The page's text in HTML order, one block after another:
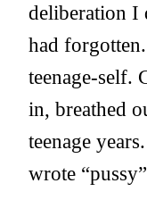
deliberation I
had
teenage-self.
in, breathed
teenage
wrote